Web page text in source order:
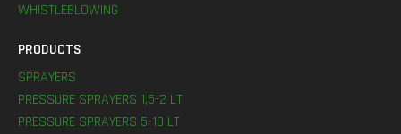
WHISTLEBLOWING
PRODUCTS
SPRAYERS
PRESSURE SPRAYERS 1,5-2 LT
PRESSURE SPRAYERS 5-10 LT